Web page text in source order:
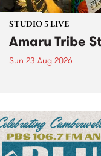
STUDIO 5 LIVE
Amaru Tribe
Sun 23 Aug 2026